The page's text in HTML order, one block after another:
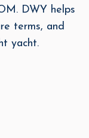
DWY helps
terms, and
yacht.